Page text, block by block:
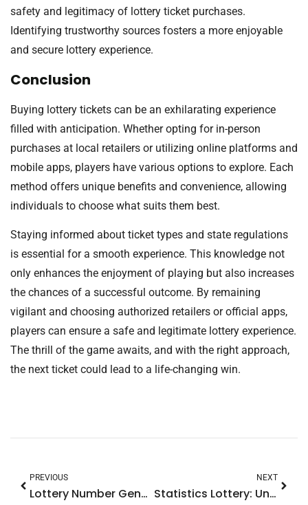
safety and legitimacy of lottery ticket purchases.
Identifying trustworthy sources fosters a more enjoyable
and secure lottery experience.
Conclusion
Buying lottery tickets can be an exhilarating experience
filled with anticipation. Whether opting for in-person
purchases at local retailers or utilizing online platforms and
mobile apps, players have various options to explore. Each
method offers unique benefits and convenience, allowing
individuals to choose what suits them best.
Staying informed about ticket types and state regulations
is essential for a smooth experience. This knowledge not
only enhances the enjoyment of playing but also increases
the chances of a successful outcome. By remaining
vigilant and choosing authorized retailers or official apps,
players can ensure a safe and legitimate lottery experience.
The thrill of the game awaits, and with the right approach,
the next ticket could lead to a life-changing win.
PREVIOUS
Lottery Number Generator: Unlock Your Winning Potential with These Powerful Tools
NEXT
Statistics Lottery: Unlock Winning Strategies with Proven Data Insights